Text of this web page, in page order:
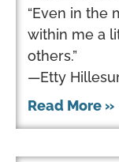
“Even in the
within me a
others.”
—Etty
Read More »